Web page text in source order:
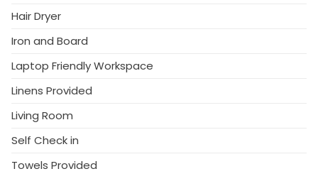
Hair Dryer
Iron and Board
Laptop Friendly Workspace
Linens Provided
Living Room
Self Check in
Towels Provided